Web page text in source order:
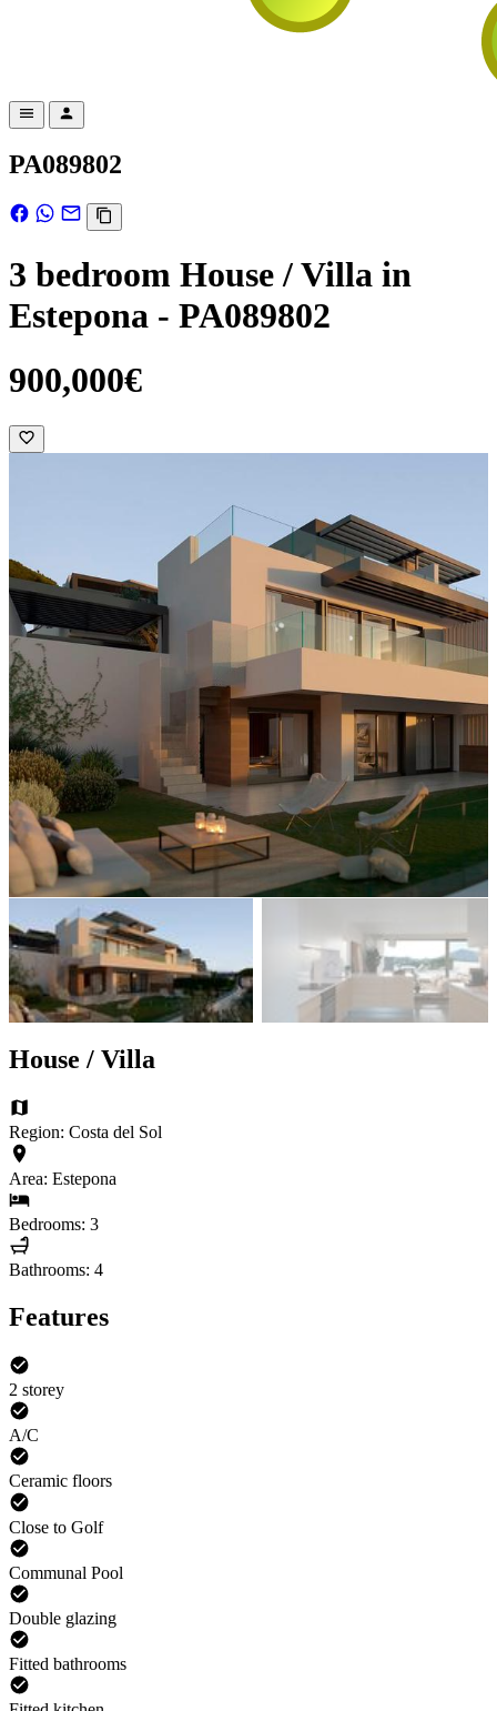
PA089802
3 bedroom House / Villa in
Estepona - PA089802
900,000€
House / Villa
Region: Costa del Sol
Area: Estepona
Bedrooms: 3
Bathrooms: 4
Features
2 storey
A/C
Ceramic floors
Close to Golf
Communal Pool
Double glazing
Fitted bathrooms